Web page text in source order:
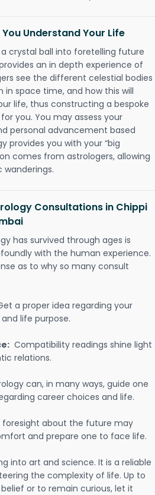
Understand Your Life
crystal ball into foretelling future
an in depth experience of
see the different celestial bodies
in space time, and how this will
life, thus constructing a bespoke
you. You may assess your
personal advancement based
provides you with your “big
comes from astrologers, allowing
Consultations in Chippi
has survived through ages is
with the human experience.
as to why so many consult
a proper idea regarding your
life purpose.
Compatibility readings shine light
relations.
can, in many ways, guide one
career choices and life.
foresight about the future may
and prepare one to face life.
into art and science. It is a reliable
the complexity of life. Up to
or to remain curious, let it